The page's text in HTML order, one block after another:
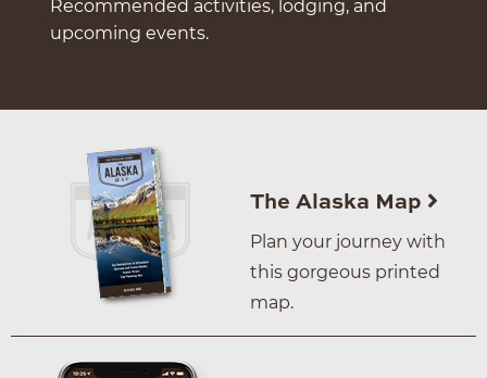
Recommended activities, lodging, and
upcoming events.
The Alaska Map
Plan your journey with
this gorgeous printed
map.